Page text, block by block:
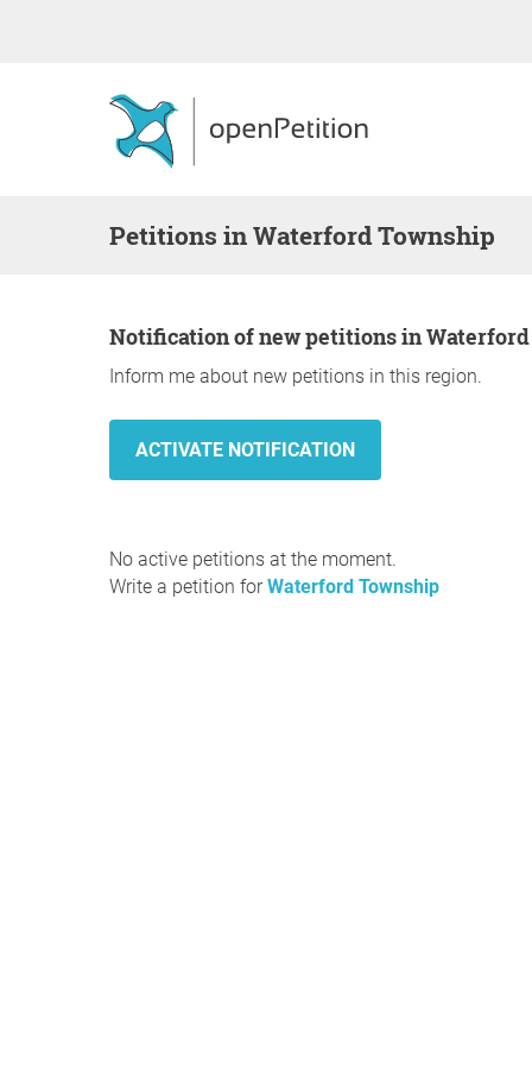
Petitions in Waterford Township
Notification of new petitions in
Inform me about new petitions in this region.
No active petitions at the moment.
Write a petition forWaterford Township